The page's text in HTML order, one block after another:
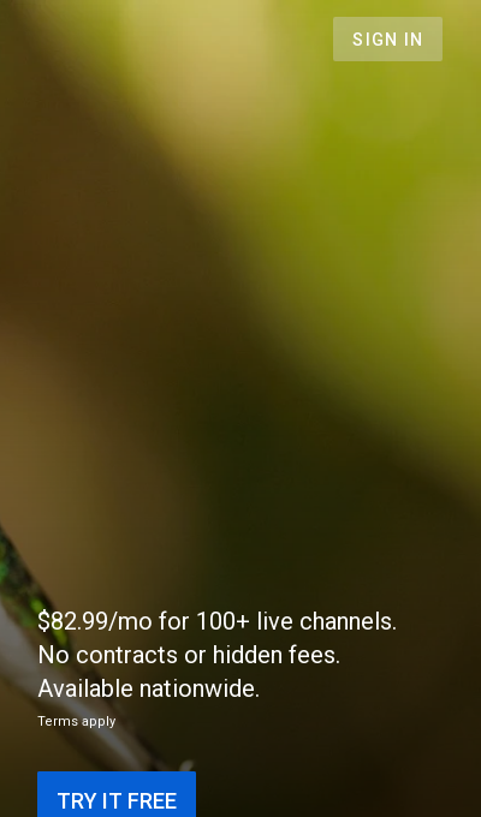
SIGN IN
$82.99/mo for 100+ live channels.
No contracts or hidden fees.
Available nationwide.
Terms apply
TRY IT FREE